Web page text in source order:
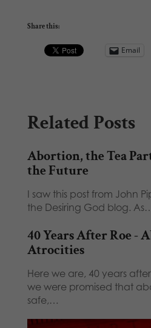
Share this:
Email
Related Posts
Abortion, the Tea
the Future
I saw this post from John
the Desiring God blog.
40 Years After Roe -
Atrocities
Here we are, 40 years
we were promised that
safe,…